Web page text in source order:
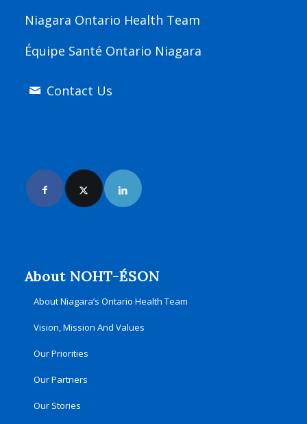
Niagara Ontario Health Team
Équipe Santé Ontario Niagara
Contact Us
About NOHT-ÉSON
About Niagara’s Ontario Health Team
Vision, Mission And Values
Our Priorities
Our Partners
Our Stories